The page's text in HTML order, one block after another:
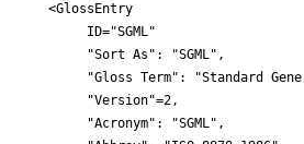
   <GlossEntry